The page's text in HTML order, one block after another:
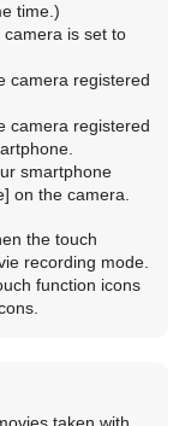
time.)
camera is set to
camera registered
camera registered
smartphone
on the camera.
the touch
recording mode.
function icons
taken with